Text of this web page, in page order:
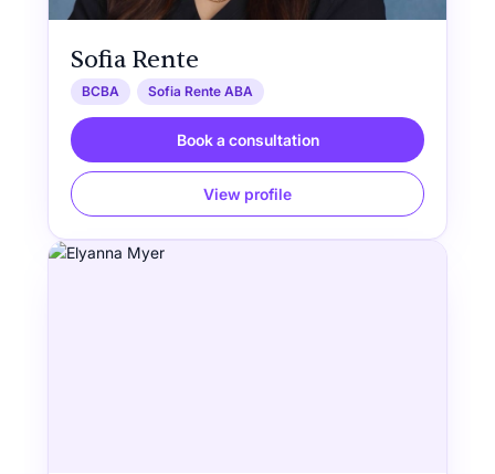
Sofia Rente
BCBA Sofia Rente ABA
Book a consultation
View profile